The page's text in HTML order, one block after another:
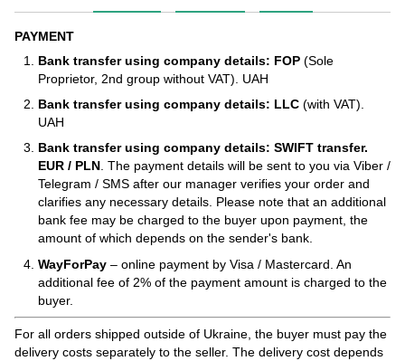
PAYMENT
Bank transfer using company details: FOP (Sole
Proprietor, 2nd group without VAT). UAH
Bank transfer using company details: LLC (with VAT).
UAH
Bank transfer using company details: SWIFT transfer.
EUR / PLN. The payment details will be sent to you via Viber /
Telegram / SMS after our manager verifies your order and
clarifies any necessary details. Please note that an additional
bank fee may be charged to the buyer upon payment, the
amount of which depends on the sender's bank.
WayForPay – online payment by Visa / Mastercard. An
additional fee of 2% of the payment amount is charged to the
buyer.
For all orders shipped outside of Ukraine, the buyer must pay the
delivery costs separately to the seller. The delivery cost depends